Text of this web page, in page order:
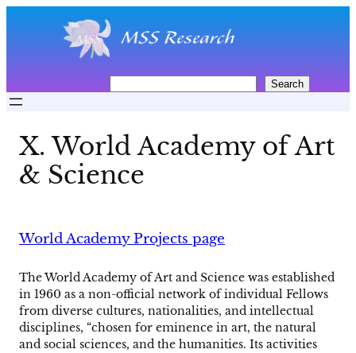
r
c
Search
X. World Academy of Art
& Science
World Academy Projects page
The World Academy of Art and Science was established
in 1960 as a non-official network of individual Fellows
from diverse cultures, nationalities, and intellectual
disciplines, “chosen for eminence in art, the natural
and social sciences, and the humanities. Its activities